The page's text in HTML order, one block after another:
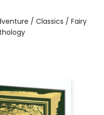
/ Classics / Fairy